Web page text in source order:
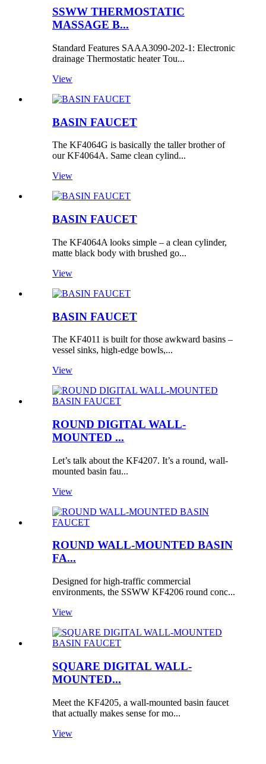
SSWW THERMOSTATIC
MASSAGE B...
Standard Features SAAA3090-202-1: Electronic
drainage Thermostatic heater Tou...
View
BASIN FAUCET
The KF4064G is basically the taller brother of
our KF4064A. Same clean cylind...
View
BASIN FAUCET
The KF4064A looks simple – a clean cylinder,
matte black body with brushed go...
View
BASIN FAUCET
The KF4011 is built for those awkward basins –
vessel sinks, high-edge bowls,...
View
ROUND DIGITAL WALL-
MOUNTED ...
Let’s talk about the KF4207. It’s a round, wall-
mounted basin fau...
View
ROUND WALL-MOUNTED BASIN
FA...
Designed for high-traffic commercial
environments, the SSWW KF4206 round conc...
View
SQUARE DIGITAL WALL-
MOUNTED...
Meet the KF4205, a wall-mounted basin faucet
that actually makes sense for mo...
View